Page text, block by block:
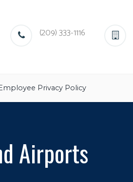
(209) 333-1116
Privacy Policy
Airports